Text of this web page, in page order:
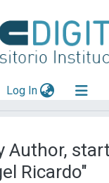
Log In(current)
Author,
Ricardo"